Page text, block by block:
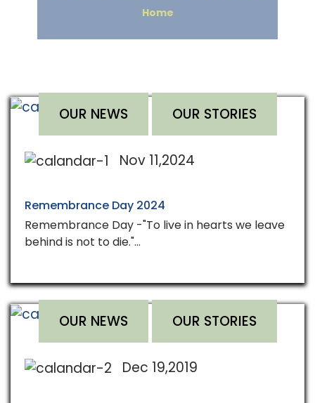
Home
OUR NEWS OUR STORIES
Nov 11,2024
Remembrance Day 2024
Remembrance Day -"To live in hearts we leave
behind is not to die."…
OUR NEWS OUR STORIES
Dec 19,2019